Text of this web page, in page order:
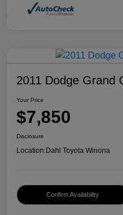
2011 Dodge Grand
Your Price
$7,850
Disclosure
Location:Dahl Toyota Winona
Confirm Availability